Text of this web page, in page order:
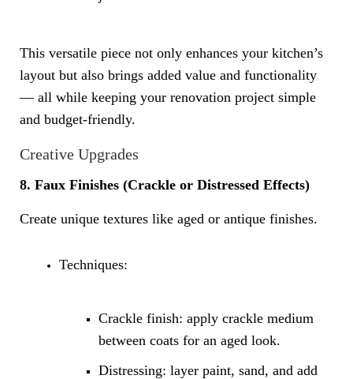
This versatile piece not only enhances your kitchen’s
layout but also brings added value and functionality
— all while keeping your renovation project simple
and budget-friendly.
Creative Upgrades
8. Faux Finishes (Crackle or Distressed Effects)
Create unique textures like aged or antique finishes.
Techniques:
Crackle finish: apply crackle medium
between coats for an aged look.
Distressing: layer paint, sand, and add